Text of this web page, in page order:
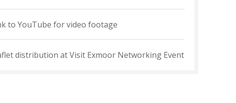
to YouTube for video footage
distribution at Visit Exmoor Networking Event